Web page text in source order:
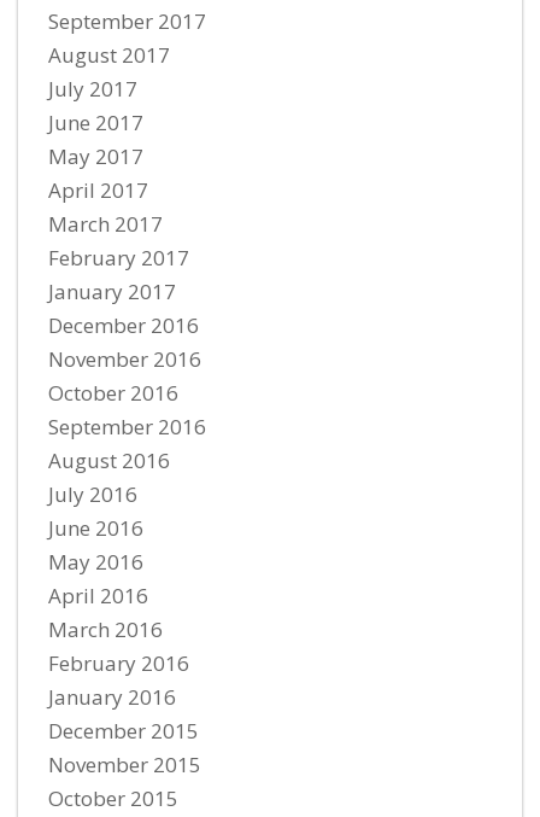
September 2017
August 2017
July 2017
June 2017
May 2017
April 2017
March 2017
February 2017
January 2017
December 2016
November 2016
October 2016
September 2016
August 2016
July 2016
June 2016
May 2016
April 2016
March 2016
February 2016
January 2016
December 2015
November 2015
October 2015